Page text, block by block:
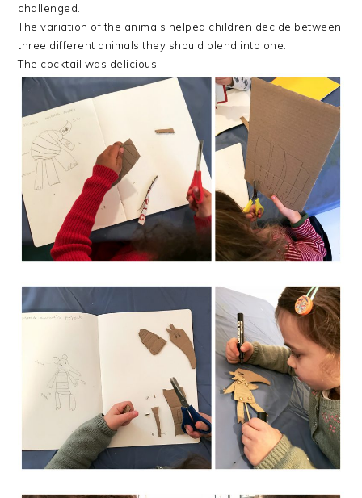
challenged.
The variation of the animals helped children decide between
three different animals they should blend into one.
The cocktail was delicious!